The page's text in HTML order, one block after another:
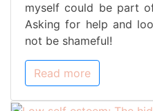
myself could be part
Asking for help and
not be shameful!
Read more